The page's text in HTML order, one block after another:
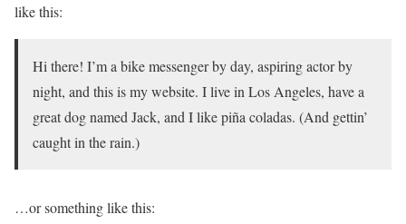
like this:
Hi there! I’m a bike messenger by day, aspiring actor by
night, and this is my website. I live in Los Angeles, have a
great dog named Jack, and I like piña coladas. (And gettin’
caught in the rain.)
…or something like this: